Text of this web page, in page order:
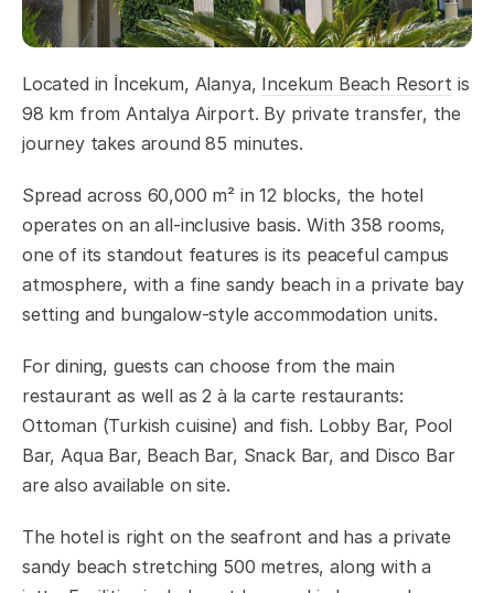
Located in İncekum, Alanya, Incekum Beach Resort is
98 km from Antalya Airport. By private transfer, the
journey takes around 85 minutes.
Spread across 60,000 m² in 12 blocks, the hotel
operates on an all-inclusive basis. With 358 rooms,
one of its standout features is its peaceful campus
atmosphere, with a fine sandy beach in a private bay
setting and bungalow-style accommodation units.
For dining, guests can choose from the main
restaurant as well as 2 à la carte restaurants:
Ottoman (Turkish cuisine) and fish. Lobby Bar, Pool
Bar, Aqua Bar, Beach Bar, Snack Bar, and Disco Bar
are also available on site.
The hotel is right on the seafront and has a private
sandy beach stretching 500 metres, along with a